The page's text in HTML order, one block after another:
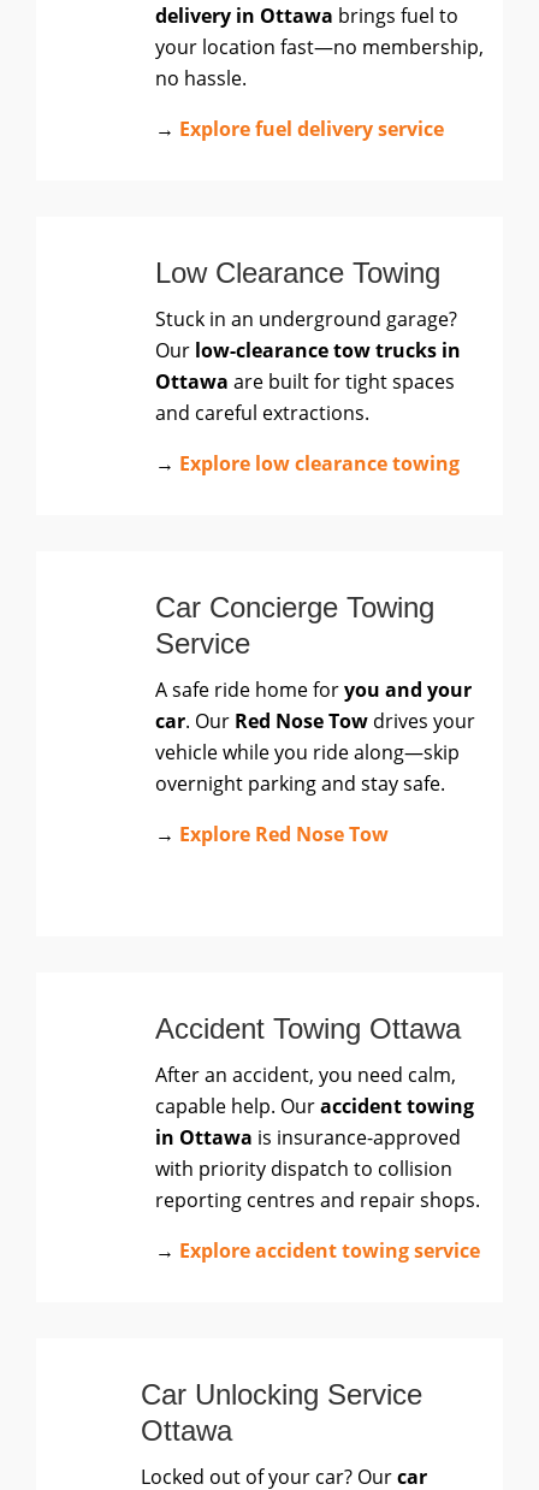
delivery in Ottawa brings fuel to
your location fast—no membership,
no hassle.
→ Explore fuel delivery service
Low Clearance Towing
Stuck in an underground garage?
Our low-clearance tow trucks in
Ottawa are built for tight spaces
and careful extractions.
→ Explore low clearance towing
Car Concierge Towing
Service
A safe ride home foryou and your
car. Our Red Nose Tow drives your
vehicle while you ride along—skip
overnight parking and stay safe.
→ Explore Red Nose Tow
Accident Towing Ottawa
After an accident, you need calm,
capable help. Ouraccident towing
in Ottawa is insurance-approved
with priority dispatch to collision
reporting centres and repair shops.
→ Explore accident towing service
Car Unlocking Service
Ottawa
Locked out of your car? Ourcar